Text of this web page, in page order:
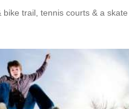
trail, tennis courts & a skate
Park